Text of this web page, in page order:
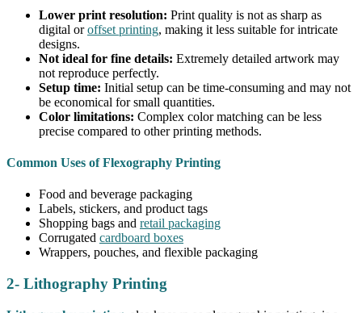
Lower print resolution: Print quality is not as sharp as
digital oroffset printing, making it less suitable for intricate
designs.
Not ideal for fine details: Extremely detailed artwork may
not reproduce perfectly.
Setup time: Initial setup can be time-consuming and may not
be economical for small quantities.
Color limitations: Complex color matching can be less
precise compared to other printing methods.
Common Uses of Flexography Printing
Food and beverage packaging
Labels, stickers, and product tags
Shopping bags and retail packaging
Corrugated cardboard boxes
Wrappers, pouches, and flexible packaging
2- Lithography Printing